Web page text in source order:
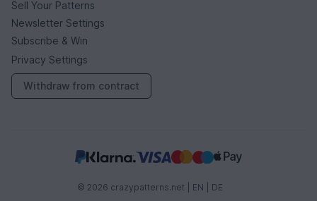
Sell Your Patterns
Newsletter Settings
Subscribe & Win
Privacy Settings
Withdraw from contract
© 2026 crazypatterns.net | EN DE